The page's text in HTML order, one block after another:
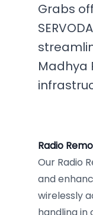
Grabs
Madhya
Radio
Our Radio
and
wirelessly